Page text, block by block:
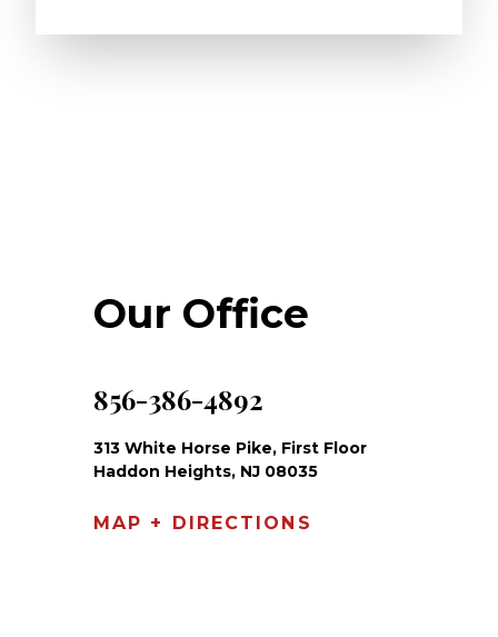
Our Office
856-386-4892
313 White Horse Pike, First Floor
Haddon Heights, NJ 08035
MAP + DIRECTIONS